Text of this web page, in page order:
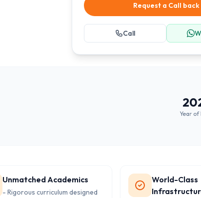
Request a Call back
Call
Year of
Unmatched Academics
- Rigorous curriculum designed
World-Class